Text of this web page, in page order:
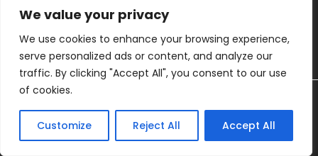
We value your privacy
We use cookies to enhance your browsing experience,
serve personalized ads or content, and analyze our
traffic. By clicking "Accept All", you consent to our use
of cookies.
Customize Reject All Accept All
Privacy Policy
Buying On Finance
Rights Reserved.
Payment:
Contact us
Open